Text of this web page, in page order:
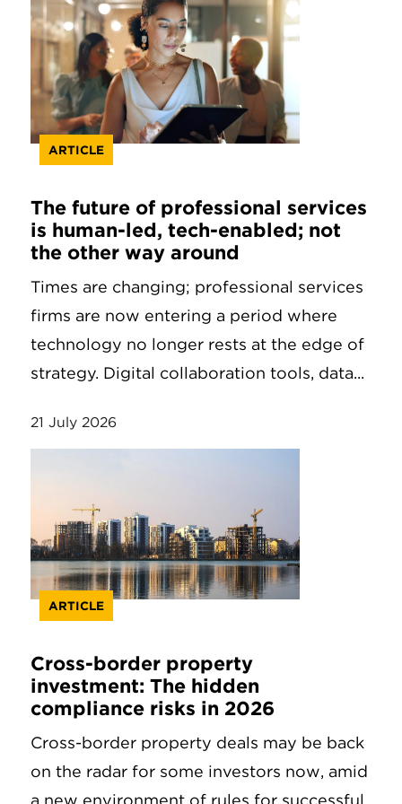
ARTICLE
The future of professional services
is human-led, tech-enabled; not
the other way around
Times are changing; professional services
firms are now entering a period where
technology no longer rests at the edge of
strategy. Digital collaboration tools, data...
21 July 2026
ARTICLE
Cross-border property
investment: The hidden
compliance risks in 2026
Cross-border property deals may be back
on the radar for some investors now, amid